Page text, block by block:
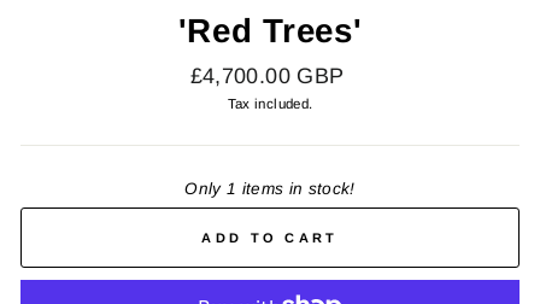
'Red Trees'
Regular
price
£4,700.00 GBP
Tax included.
Only 1 items in stock!
ADD TO CART